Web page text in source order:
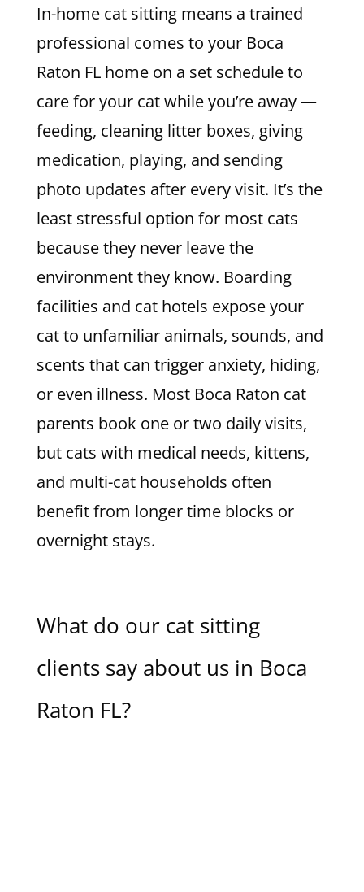
In-home cat sitting means a trained
professional comes to your Boca
Raton FL home on a set schedule to
care for your cat while you’re away —
feeding, cleaning litter boxes, giving
medication, playing, and sending
photo updates after every visit. It’s the
least stressful option for most cats
because they never leave the
environment they know. Boarding
facilities and cat hotels expose your
cat to unfamiliar animals, sounds, and
scents that can trigger anxiety, hiding,
or even illness. Most Boca Raton cat
parents book one or two daily visits,
but cats with medical needs, kittens,
and multi-cat households often
benefit from longer time blocks or
overnight stays.
What do our cat sitting
clients say about us in Boca
Raton FL?